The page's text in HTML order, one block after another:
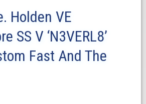
Holden VE
SS V ‘N3VERL8’
Fast And The